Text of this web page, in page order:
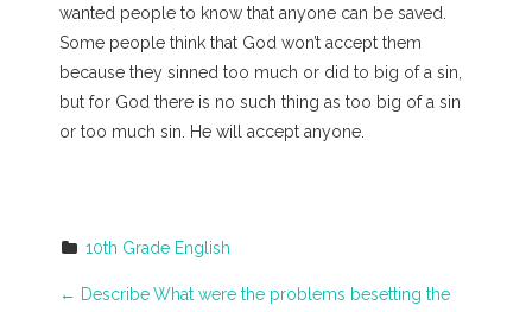
wanted people to know that anyone can be saved.
Some people think that God won’t accept them
because they sinned too much or did to big of a sin,
but for God there is no such thing as too big of a sin
or too much sin. He will accept anyone.
10th Grade English
P
← DescribeWhat were the problems besetting the